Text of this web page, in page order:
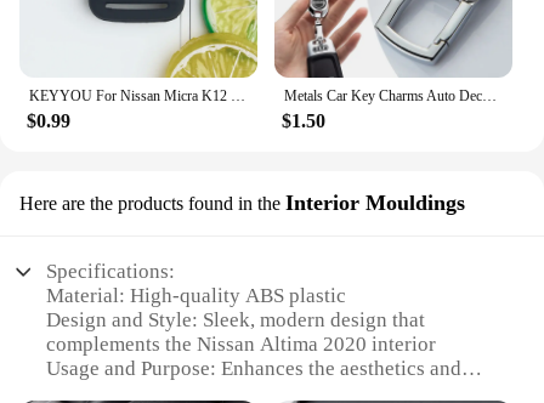
KEYYOU For Nissan Micra K12 Note Navara Qashqai J10 Primera Almera Sunny X-Trail Car Key Silicone Case Fob Rubber Cover 2 BT
$0.99
Metals Car Key Charms Auto Decoration Styling Accessories For Nissan Subaru Abarth JEEP Volvo Jaguar Honda MG Nismo TRD Acura
$1.50
Here are the products found in the Interior Mouldings
Specifications:
Material: High-quality ABS plastic
Design and Style: Sleek, modern design that
complements the Nissan Altima 2020 interior
Usage and Purpose: Enhances the aesthetics and